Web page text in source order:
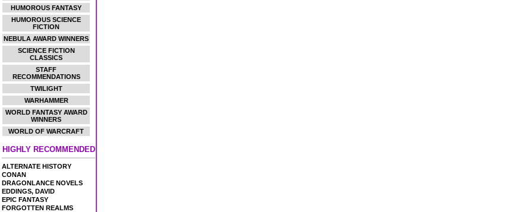
HUMOROUS FANTASY
HUMOROUS SCIENCE
FICTION
NEBULA AWARD WINNERS
SCIENCE FICTION
CLASSICS
STAFF
RECOMMENDATIONS
TWILIGHT
WARHAMMER
WORLD FANTASY AWARD
WINNERS
WORLD OF WARCRAFT
HIGHLY RECOMMENDED
ALTERNATE HISTORY
CONAN
DRAGONLANCE NOVELS
EDDINGS, DAVID
EPIC FANTASY
FORGOTTEN REALMS